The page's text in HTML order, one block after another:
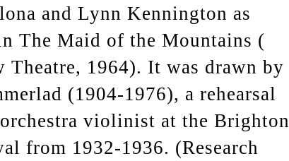
and Lynn Kennington as
The Maid of the Mountains (
Theatre, 1964). It was drawn by
(1904-1976), a rehearsal
violinist at the Brighton
from 1932-1936. (Research